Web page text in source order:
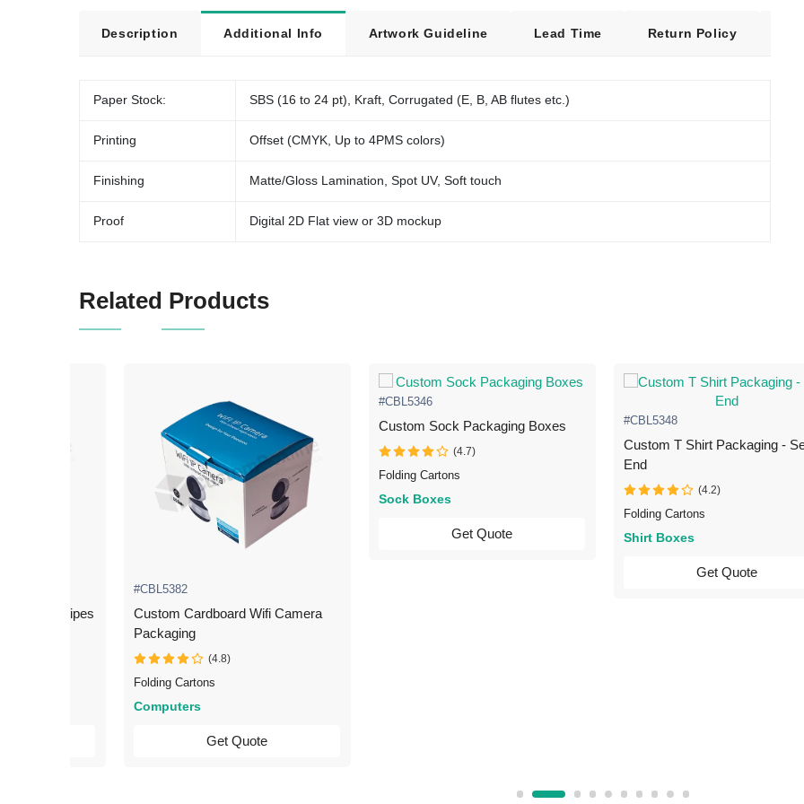
Description Additional Info Artwork Guideline Lead Time Return Policy
Paper Stock: SBS (16 to 24 pt), Kraft, Corrugated (E, B, AB flutes etc.)
Printing Offset (CMYK, Up to 4PMS colors)
Finishing Matte/Gloss Lamination, Spot UV, Soft touch
Proof Digital 2D Flat view or 3D mockup
Related Products
Wipes
#CBL5382
Custom Cardboard Wifi Camera
Packaging
(4.8)
Folding Cartons
Computers
Get Quote
#CBL5346
Custom Sock Packaging Boxes
(4.7)
Folding Cartons
Sock Boxes
Get Quote
#CBL5348
Custom T Shirt Packaging -
End
(4.2)
Folding Cartons
Shirt Boxes
Get Quote